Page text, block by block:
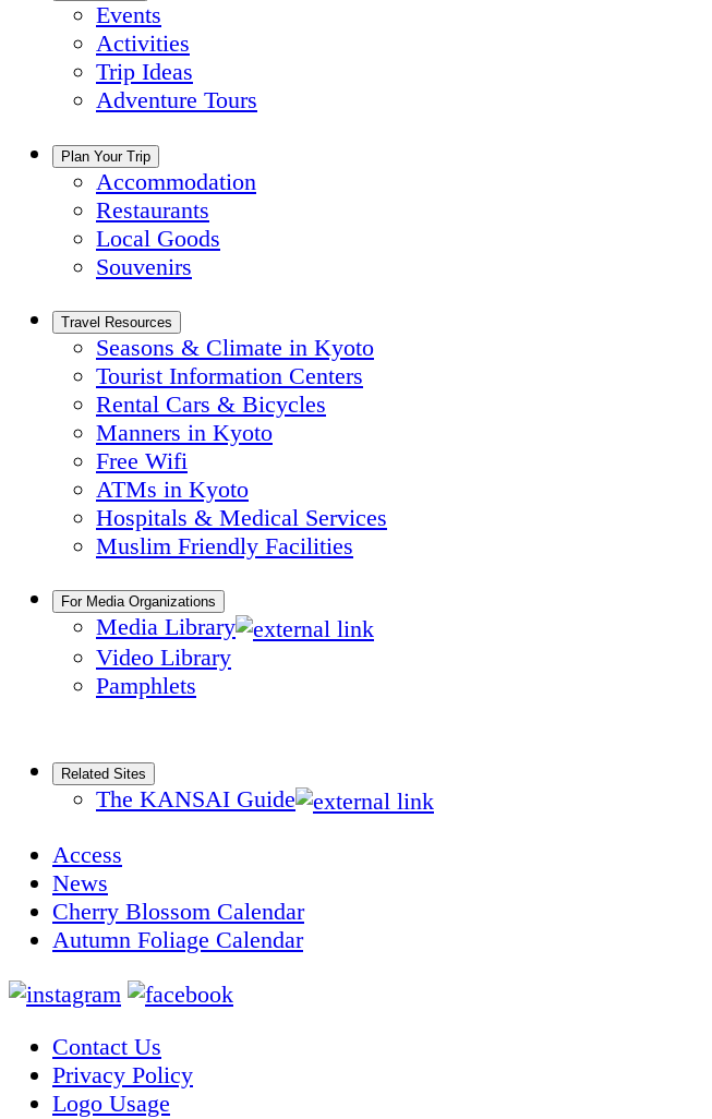
Events
Activities
Trip Ideas
Adventure Tours
Plan Your Trip
Accommodation
Restaurants
Local Goods
Souvenirs
Travel Resources
Seasons & Climate in Kyoto
Tourist Information Centers
Rental Cars & Bicycles
Manners in Kyoto
Free Wifi
ATMs in Kyoto
Hospitals & Medical Services
Muslim Friendly Facilities
For Media Organizations
Media Library
Video Library
Pamphlets
Related Sites
The KANSAI Guide
Access
News
Cherry Blossom Calendar
Autumn Foliage Calendar
Contact Us
Privacy Policy
Logo Usage